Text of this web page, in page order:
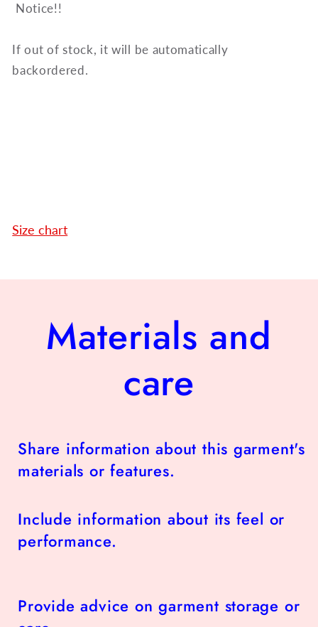
Notice!!
If out of stock, it will be automatically
backordered.
Size chart
Materials and
care
Share information about this garment's
materials or features.
Include information about its feel or
performance.
Provide advice on garment storage or